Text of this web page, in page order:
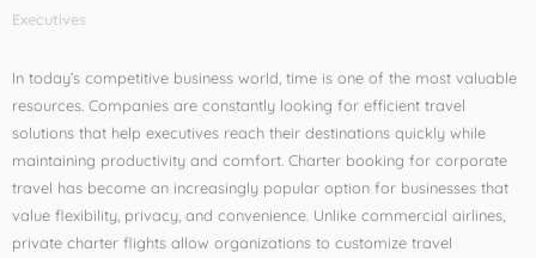
Executives
In today’s competitive business world, time is one of the most valuable
resources. Companies are constantly looking for efficient travel
solutions that help executives reach their destinations quickly while
maintaining productivity and comfort. Charter booking for corporate
travel has become an increasingly popular option for businesses that
value flexibility, privacy, and convenience. Unlike commercial airlines,
private charter flights allow organizations to customize travel